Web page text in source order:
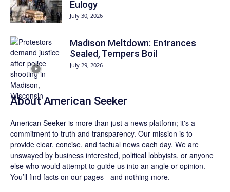
Eulogy
July 30, 2026
Madison Meltdown: Entrances
Sealed, Tempers Boil
July 29, 2026
AboutAmerican Seeker
American Seeker is more than just a news platform; it's a
commitment to truth and transparency. Our mission is to
provide clear, concise, and factual news each day. We are
unswayed by business interested, political lobbyists, or anyone
else who would attempt to guide us into an angle or opinion.
You’ll find facts on our pages - and nothing more.